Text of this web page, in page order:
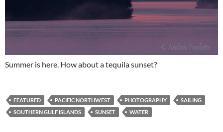
Summer is here. How about a tequila sunset?
FEATURED PACIFIC NORTHWEST PHOTOGRAPHY
SAILING
SOUTHERN GULF ISLANDS
SUNSET WATER